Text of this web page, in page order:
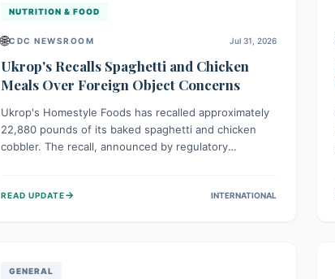
NUTRITION & FOOD
🌐CDC NEWSROOM Jul 31, 2026
Ukrop's Recalls Spaghetti and Chicken
Meals Over Foreign Object Concerns
Ukrop's Homestyle Foods has recalled approximately
22,880 pounds of its baked spaghetti and chicken
cobbler. The recall, announced by regulatory
Consumers are advised to check their products and
READ UPDATE→ INTERNATIONAL
GENERAL